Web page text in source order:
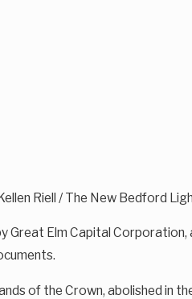
Riell / The New Bedford
Great Elm Capital Corporation,
of the Crown, abolished in